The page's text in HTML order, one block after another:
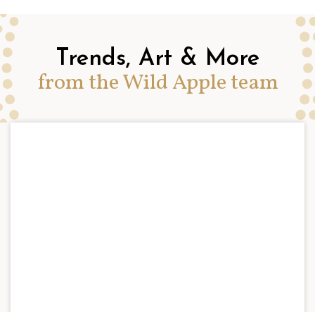
Trends, Art & More
from the Wild Apple team